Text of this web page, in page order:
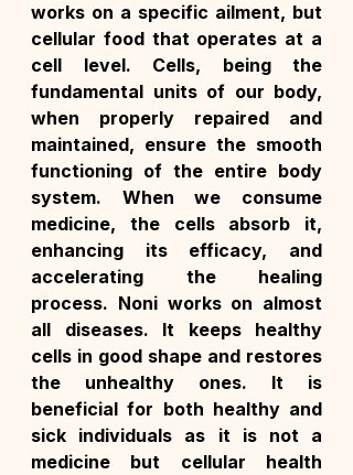
works on a specific ailment, but
cellular food that operates at a
cell level. Cells, being the
fundamental units of our body,
when properly repaired and
maintained, ensure the smooth
functioning of the entire body
system. When we consume
medicine, the cells absorb it,
enhancing its efficacy, and
accelerating the healing
process. Noni works on almost
all diseases. It keeps healthy
cells in good shape and restores
the unhealthy ones. It is
beneficial for both healthy and
sick individuals as it is not a
medicine but cellular health